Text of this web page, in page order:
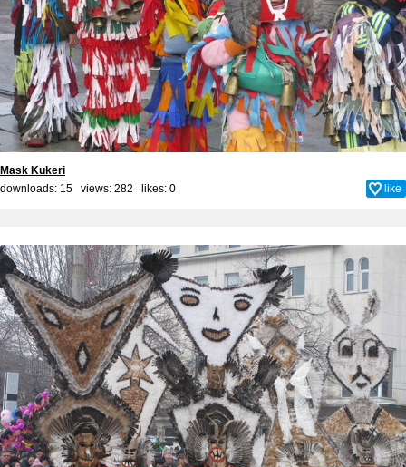
Mask Kukeri
downloads: 15 views: 282 likes: 0 like